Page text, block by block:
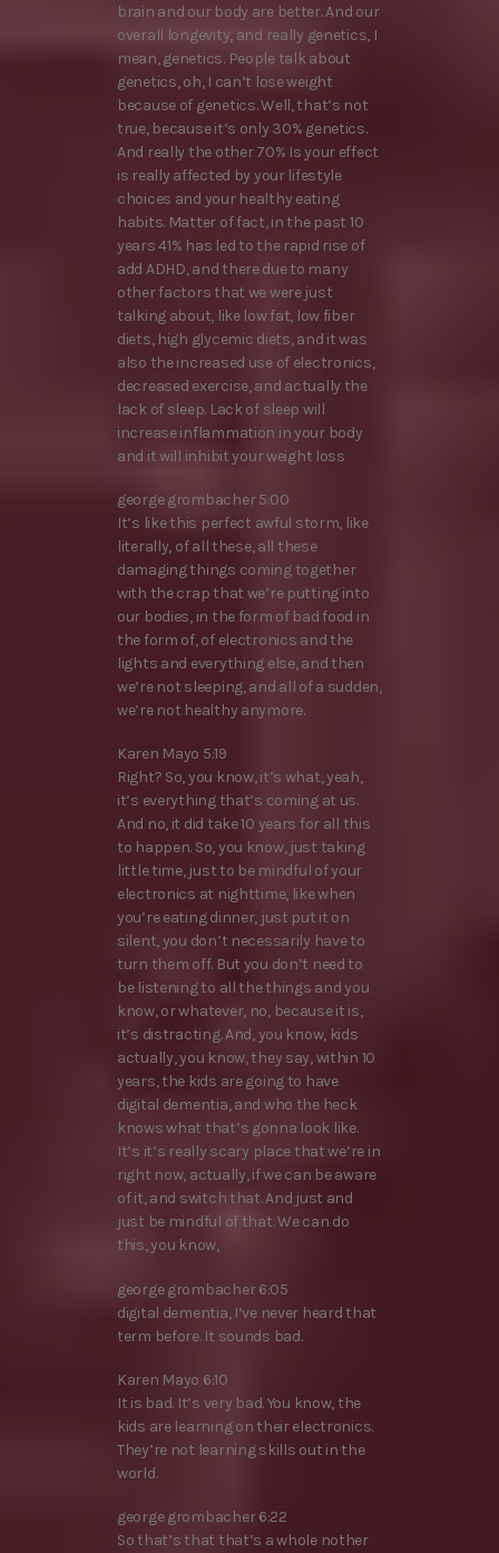
brain and our body are better. And our
overall longevity, and really genetics, I
mean, genetics. People talk about
genetics, oh, I can’t lose weight
because of genetics. Well, that’s not
true, because it’s only 30% genetics.
And really the other 70% Is your effect
is really affected by your lifestyle
choices and your healthy eating
habits. Matter of fact, in the past 10
years 41% has led to the rapid rise of
add ADHD, and there due to many
other factors that we were just
talking about, like low fat, low fiber
diets, high glycemic diets, and it was
also the increased use of electronics,
decreased exercise, and actually the
lack of sleep. Lack of sleep will
increase inflammation in your body
and it will inhibit your weight loss
george grombacher 5:00
It’s like this perfect awful storm, like
literally, of all these, all these
damaging things coming together
with the crap that we’re putting into
our bodies, in the form of bad food in
the form of, of electronics and the
lights and everything else, and then
we’re not sleeping, and all of a sudden,
we’re not healthy anymore.
Karen Mayo 5:19
Right? So, you know, it’s what, yeah,
it’s everything that’s coming at us.
And no, it did take 10 years for all this
to happen. So, you know, just taking
little time, just to be mindful of your
electronics at nighttime, like when
you’re eating dinner, just put it on
silent, you don’t necessarily have to
turn them off. But you don’t need to
be listening to all the things and you
know, or whatever, no, because it is,
it’s distracting. And, you know, kids
actually, you know, they say, within 10
years, the kids are going to have
digital dementia, and who the heck
knows what that’s gonna look like.
It’s it’s really scary place that we’re in
right now, actually, if we can be aware
of it, and switch that. And just and
just be mindful of that. We can do
this, you know,
george grombacher 6:05
digital dementia, I’ve never heard that
term before. It sounds bad.
Karen Mayo 6:10
It is bad. It’s very bad. You know, the
kids are learning on their electronics.
They’re not learning skills out in the
world.
george grombacher 6:22
So that’s that that’s a whole nother